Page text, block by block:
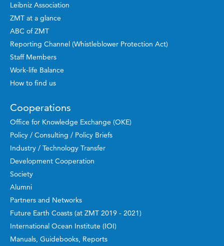
Leibniz Association
ZMT at a glance
ABC of ZMT
Reporting Channel (Whistleblower Protection Act)
Staff Members
Work-life Balance
How to find us
Cooperations
Office for Knowledge Exchange (OKE)
Policy / Consulting / Policy Briefs
Industry / Technology Transfer
Development Cooperation
Society
Alumni
Partners and Networks
Future Earth Coasts (at ZMT 2019 - 2021)
International Ocean Institute (IOI)
Manuals, Guidebooks, Reports